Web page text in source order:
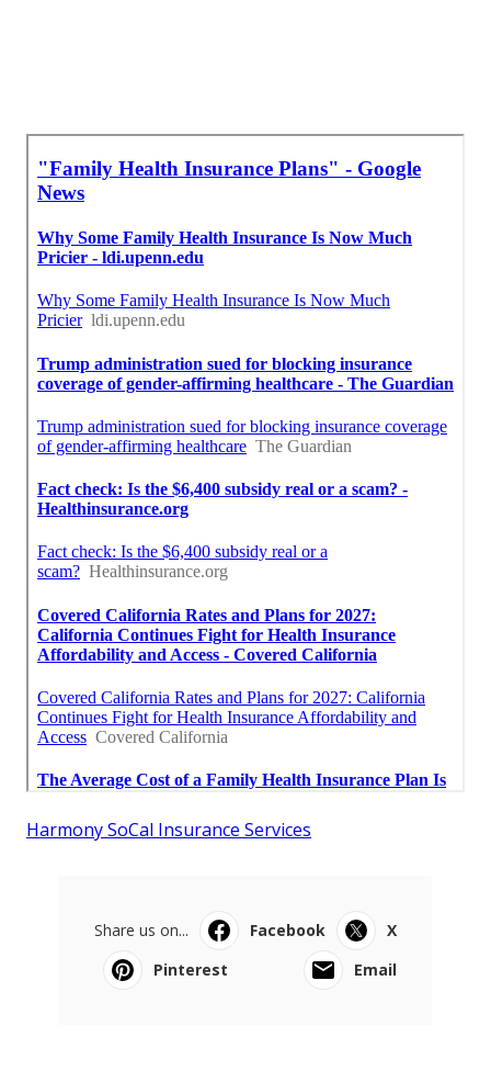
Harmony SoCal Insurance Services
Share us on... Facebook
X
Pinterest
Email